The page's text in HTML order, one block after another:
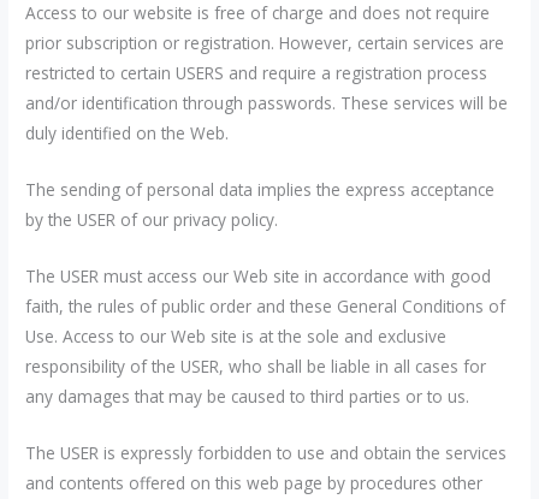
Access to our website is free of charge and does not require
prior subscription or registration. However, certain services are
restricted to certain USERS and require a registration process
and/or identification through passwords. These services will be
duly identified on the Web.
The sending of personal data implies the express acceptance
by the USER of our privacy policy.
The USER must access our Web site in accordance with good
faith, the rules of public order and these General Conditions of
Use. Access to our Web site is at the sole and exclusive
responsibility of the USER, who shall be liable in all cases for
any damages that may be caused to third parties or to us.
The USER is expressly forbidden to use and obtain the services
and contents offered on this web page by procedures other